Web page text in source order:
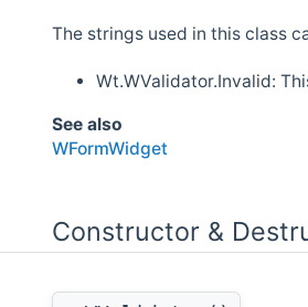
The strings used in this class
Wt.WValidator.Invalid:
See also
WFormWidget
Constructor &